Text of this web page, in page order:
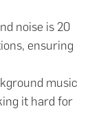
noise is 20
ensuring
music
it hard for